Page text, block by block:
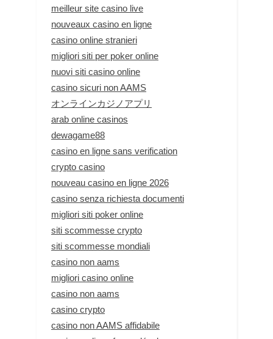
meilleur site casino live
nouveaux casino en ligne
casino online stranieri
migliori siti per poker online
nuovi siti casino online
casino sicuri non AAMS
オンラインカジノアプリ
arab online casinos
dewagame88
casino en ligne sans verification
crypto casino
nouveau casino en ligne 2026
casino senza richiesta documenti
migliori siti poker online
siti scommesse crypto
siti scommesse mondiali
casino non aams
migliori casino online
casino non aams
casino crypto
casino non AAMS affidabile